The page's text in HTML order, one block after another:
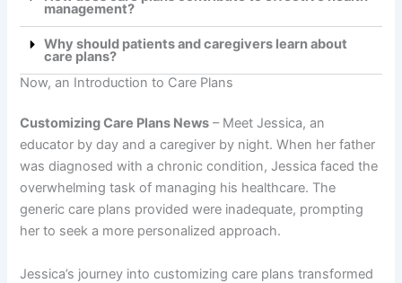
management?
Why should patients and caregivers learn about
care plans?
Now, an Introduction to Care Plans
Customizing Care Plans News – Meet Jessica, an
educator by day and a caregiver by night. When her father
was diagnosed with a chronic condition, Jessica faced the
overwhelming task of managing his healthcare. The
generic care plans provided were inadequate, prompting
her to seek a more personalized approach.
Jessica’s journey into customizing care plans transformed